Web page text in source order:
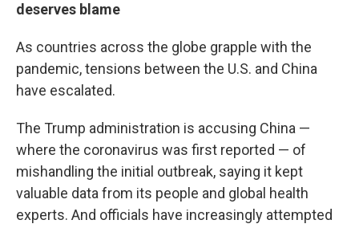
deserves blame
As countries across the globe grapple with the
pandemic, tensions between the U.S. and China
have escalated.
The Trump administration is accusing China —
where the coronavirus was first reported — of
mishandling the initial outbreak, saying it kept
valuable data from its people and global health
experts. And officials have increasingly attempted